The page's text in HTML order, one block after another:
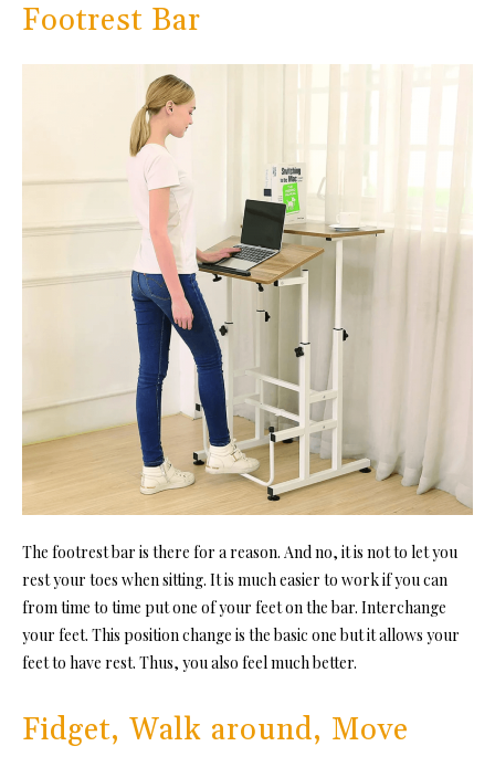
Footrest Bar
The footrest bar is there for a reason. And no, it is not to let you
rest your toes when sitting. It is much easier to work if you can
from time to time put one of your feet on the bar. Interchange
your feet. This position change is the basic one but it allows your
feet to have rest. Thus, you also feel much better.
Fidget, Walk around, Move